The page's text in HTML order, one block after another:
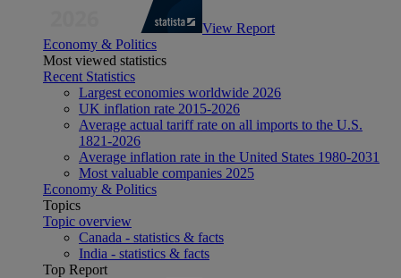
View Report
Economy & Politics
Most viewed statistics
Recent Statistics
Largest economies worldwide 2026
UK inflation rate 2015-2026
Average actual tariff rate on all imports to the U.S.
1821-2026
Average inflation rate in the United States 1980-2031
Most valuable companies 2025
Economy & Politics
Topics
Topic overview
Canada - statistics & facts
India - statistics & facts
Top Report